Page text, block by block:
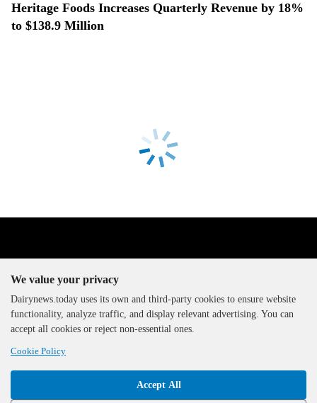
Heritage Foods Increases Quarterly Revenue by 18%
to $138.9 Million
The DairyNews, all rights
reserved, 2000-2026
We value your privacy
Dairynews.today uses its own and third-party cookies to ensure website
functionality, analyze traffic, and display relevant advertising. You can
accept all cookies or reject non-essential ones.
Cookie Policy
Accept All